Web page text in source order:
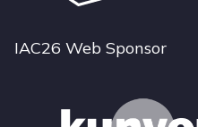
IAC26 Web Sponsor